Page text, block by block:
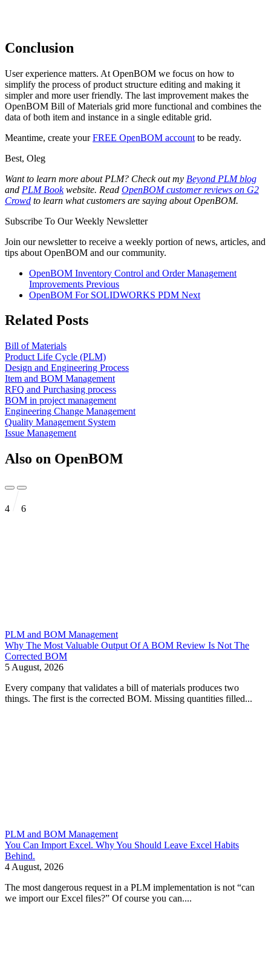
Conclusion
User experience matters. At OpenBOM we focus on how to
simplify the process of product structure editing and making it
simpler and more user friendly. The last improvement makes the
OpenBOM Bill of Materials grid more functional and combines the
data of both item and instance in a single editable grid.
Meantime, create yourFREE OpenBOM account to be ready.
Best, Oleg
Want to learn more about PLM? Check out my Beyond PLM blog
and PLM Bookwebsite. Read OpenBOM customer reviews on G2
Crowd to learn what customers are saying about OpenBOM.
Subscribe To Our Weekly Newsletter
Join our newsletter to receive a weekly portion of news, articles, and
tips about OpenBOM and our community.
OpenBOM Inventory Control and Order Management
Improvements Previous
OpenBOM For SOLIDWORKS PDM Next
Related Posts
Bill of Materials
Product Life Cycle (PLM)
Design and Engineering Process
Item and BOM Management
RFQ and Purchasing process
BOM in project management
Engineering Change Management
Quality Management System
Issue Management
Also on OpenBOM
4 6
PLM and BOM Management
Why The Most Valuable Output Of A BOM Review Is Not The
Corrected BOM
5 August, 2026
Every company that validates a bill of materials produces two
things. The first is the corrected BOM. Missing quantities filled...
PLM and BOM Management
You Can Import Excel. Why You Should Leave Excel Habits
Behind.
4 August, 2026
The most dangerous request in a PLM implementation is not “can
we import our Excel files?” Of course you can....